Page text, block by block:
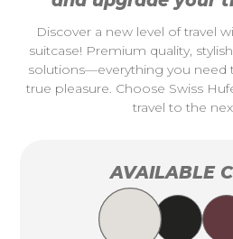
Discover a new level of travel
suitcase! Premium quality,
solutions—everything you need
true pleasure. Choose Swiss
travel to the
AVAILABLE